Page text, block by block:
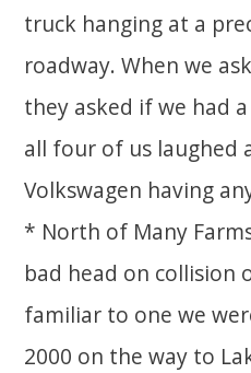
truck hanging at a
roadway. When we
they asked if we had
all four of us laughed
Volkswagen having
* North of Many
bad head on collision
familiar to one we
2000 on the way to